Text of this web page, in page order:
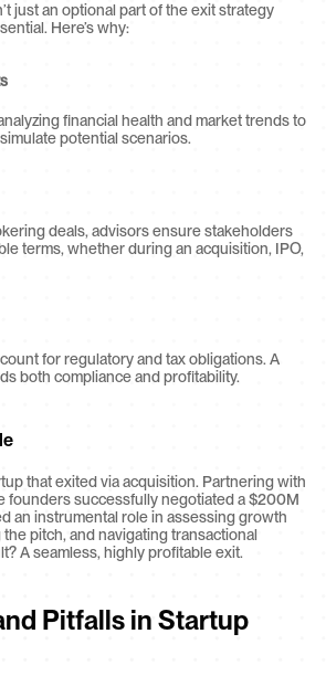
just an optional part of the exit strategy
Here’s why:
financial health and market trends to
potential scenarios.
deals, advisors ensure stakeholders
terms, whether during an acquisition, IPO,
for regulatory and tax obligations. A
both compliance and profitability.
that exited via acquisition. Partnering with
founders successfully negotiated a $200M
an instrumental role in assessing growth
pitch, and navigating transactional
A seamless, highly profitable exit.
Pitfalls in Startup